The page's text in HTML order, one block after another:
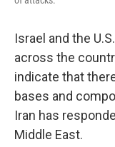
Israel and the
across the
indicate that
bases and
Iran has
Middle East.